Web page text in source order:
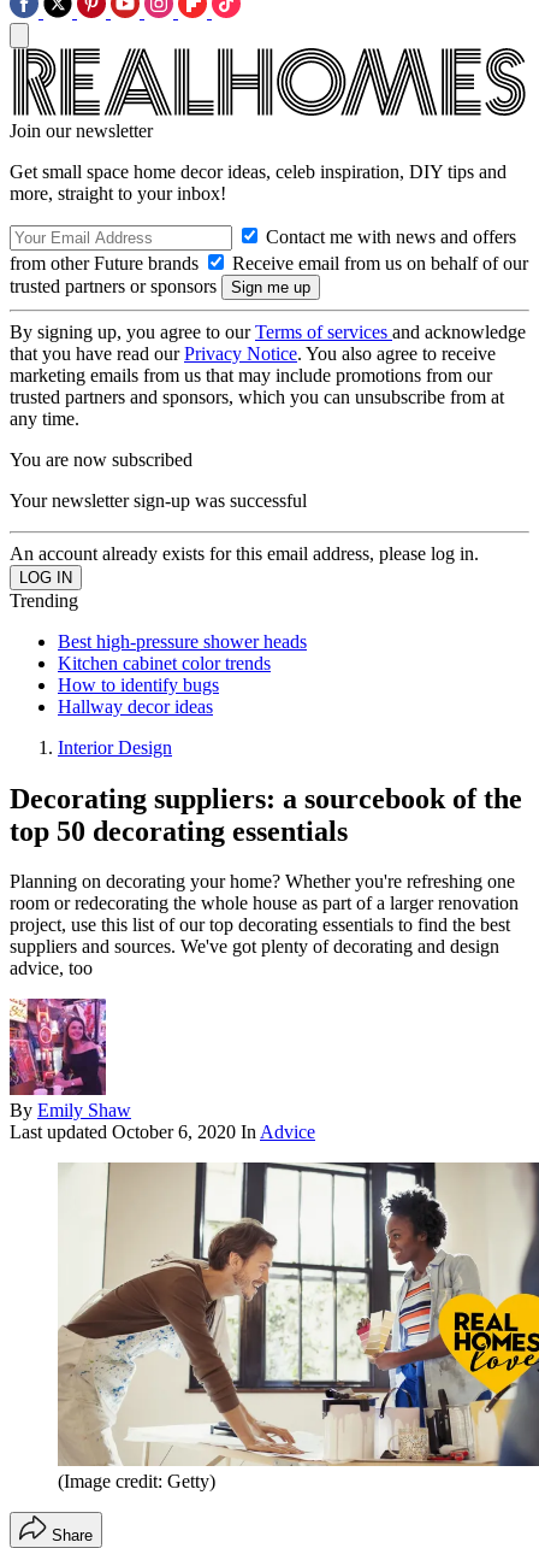
Join our newsletter
Get small space home decor ideas, celeb inspiration, DIY tips and
more, straight to your inbox!
Contact me with news and offers
from other Future brands
Receive email from us on behalf of our
trusted partners or sponsors
By signing up, you agree to ourTerms of services and acknowledge
that you have read ourPrivacy Notice. You also agree to receive
marketing emails from us that may include promotions from our
trusted partners and sponsors, which you can unsubscribe from at
any time.
You are now subscribed
Your newsletter sign-up was successful
An account already exists for this email address, please log in.
Trending
Best high-pressure shower heads
Kitchen cabinet color trends
How to identify bugs
Hallway decor ideas
Interior Design
Decorating suppliers: a sourcebook of the
top 50 decorating essentials
Planning on decorating your home? Whether you're refreshing one
room or redecorating the whole house as part of a larger renovation
project, use this list of our top decorating essentials to find the best
suppliers and sources. We've got plenty of decorating and design
advice, too
By Emily Shaw
Last updated October 6, 2020 InAdvice
(Image credit: Getty)
Share